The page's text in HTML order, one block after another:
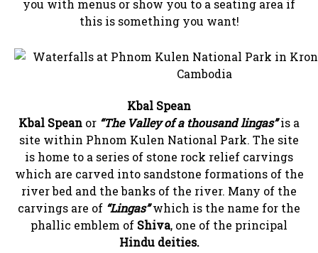
you with menus or show you to a seating area if
this is something you want!
Kbal Spean
Kbal Spean or “The Valley of a thousand lingas”is a
site within Phnom Kulen National Park. The site
is home to a series of stone rock relief carvings
which are carved into sandstone formations of the
river bed and the banks of the river. Many of the
carvings are of “Lingas”which is the name for the
phallic emblem of Shiva, one of the principal
Hindu deities.